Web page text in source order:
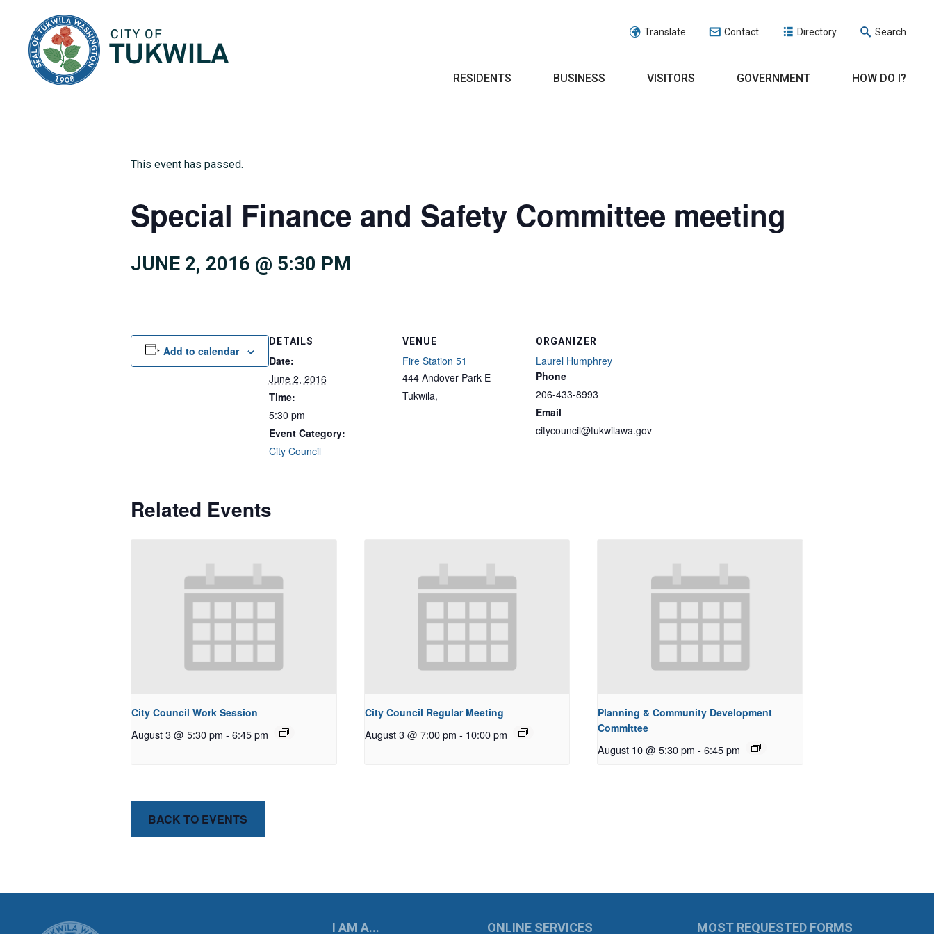
Translate Contact Directory Search
RESIDENTS BUSINESS VISITORS GOVERNMENT HOW DO I?
This event has passed.
Special Finance and Safety Committee meeting
JUNE 2, 2016 @ 5:30 PM
Add to calendar
DETAILS
Date:
June 2, 2016
Time:
5:30 pm
Event Category:
City Council
VENUE
Fire Station 51
444 Andover Park E
Tukwila,
ORGANIZER
Laurel Humphrey
Phone
206-433-8993
Email
citycouncil@tukwilawa.gov
Related Events
City Council Work Session
August 3 @ 5:30 pm - 6:45 pm
City Council Regular Meeting
August 3 @ 7:00 pm - 10:00 pm
Planning & Community Development
Committee
August 10 @ 5:30 pm - 6:45 pm
BACK TO EVENTS
CITY OF TUKWILAI AM A... ONLINE SERVICES MOST REQUESTED FORMS